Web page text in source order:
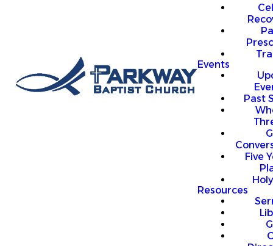
Events
Past
Five
Resources